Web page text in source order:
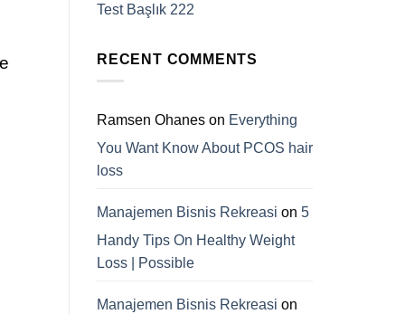
Test Başlık 222
RECENT COMMENTS
Ramsen Ohanes on Everything
You Want Know About PCOS hair
loss
Manajemen Bisnis Rekreasi on 5
Handy Tips On Healthy Weight
Loss | Possible
Manajemen Bisnis Rekreasi on